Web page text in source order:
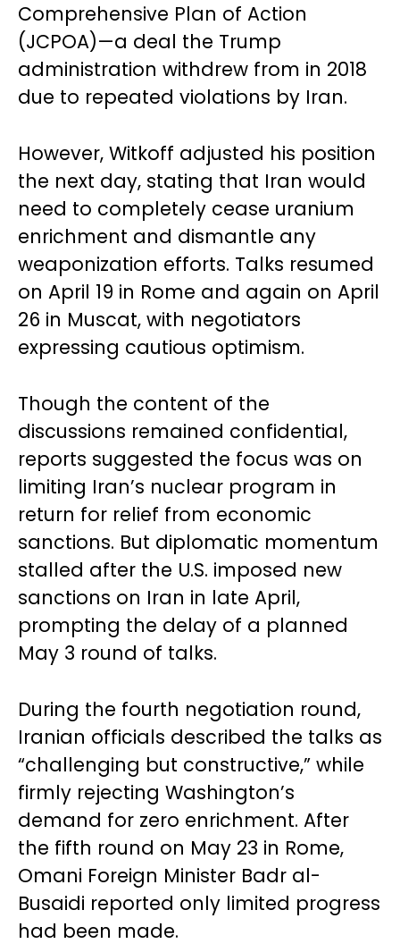
Comprehensive Plan of Action
(JCPOA)—a deal the Trump
administration withdrew from in 2018
due to repeated violations by Iran.
However, Witkoff adjusted his position
the next day, stating that Iran would
need to completely cease uranium
enrichment and dismantle any
weaponization efforts. Talks resumed
on April 19 in Rome and again on April
26 in Muscat, with negotiators
expressing cautious optimism.
Though the content of the
discussions remained confidential,
reports suggested the focus was on
limiting Iran’s nuclear program in
return for relief from economic
sanctions. But diplomatic momentum
stalled after the U.S. imposed new
sanctions on Iran in late April,
prompting the delay of a planned
May 3 round of talks.
During the fourth negotiation round,
Iranian officials described the talks as
“challenging but constructive,” while
firmly rejecting Washington’s
demand for zero enrichment. After
the fifth round on May 23 in Rome,
Omani Foreign Minister Badr al-
Busaidi reported only limited progress
had been made.